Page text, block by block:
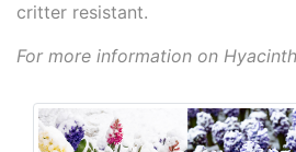
critter resistant.
For more information on